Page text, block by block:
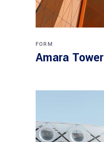
FORM
Amara Tower